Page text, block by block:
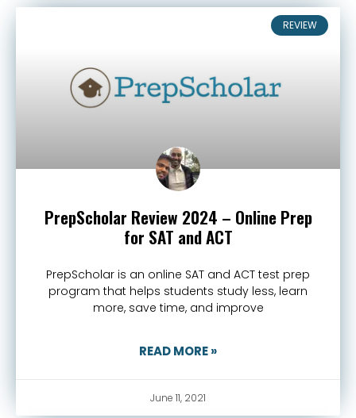
REVIEW
PrepScholar Review 2024 – Online Prep
for SAT and ACT
PrepScholar is an online SAT and ACT test prep
program that helps students study less, learn
more, save time, and improve
READ MORE »
June 11, 2021